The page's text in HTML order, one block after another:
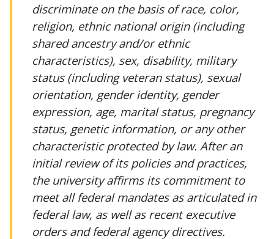
discriminate on the basis of race, color,
religion, ethnic national origin (including
shared ancestry and/or ethnic
characteristics), sex, disability, military
status (including veteran status), sexual
orientation, gender identity, gender
expression, age, marital status, pregnancy
status, genetic information, or any other
characteristic protected by law. After an
initial review of its policies and practices,
the university affirms its commitment to
meet all federal mandates as articulated in
federal law, as well as recent executive
orders and federal agency directives.